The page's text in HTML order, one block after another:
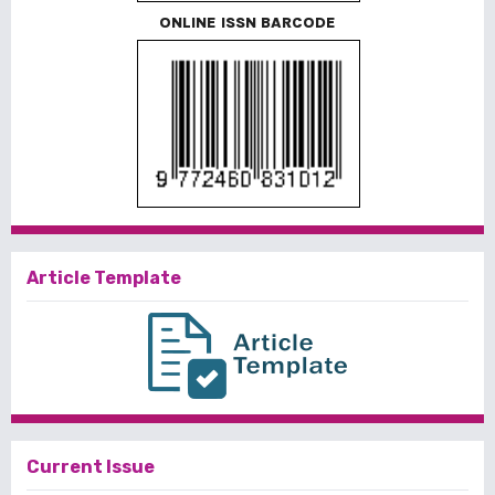
ONLINE ISSN BARCODE
Article Template
Current Issue